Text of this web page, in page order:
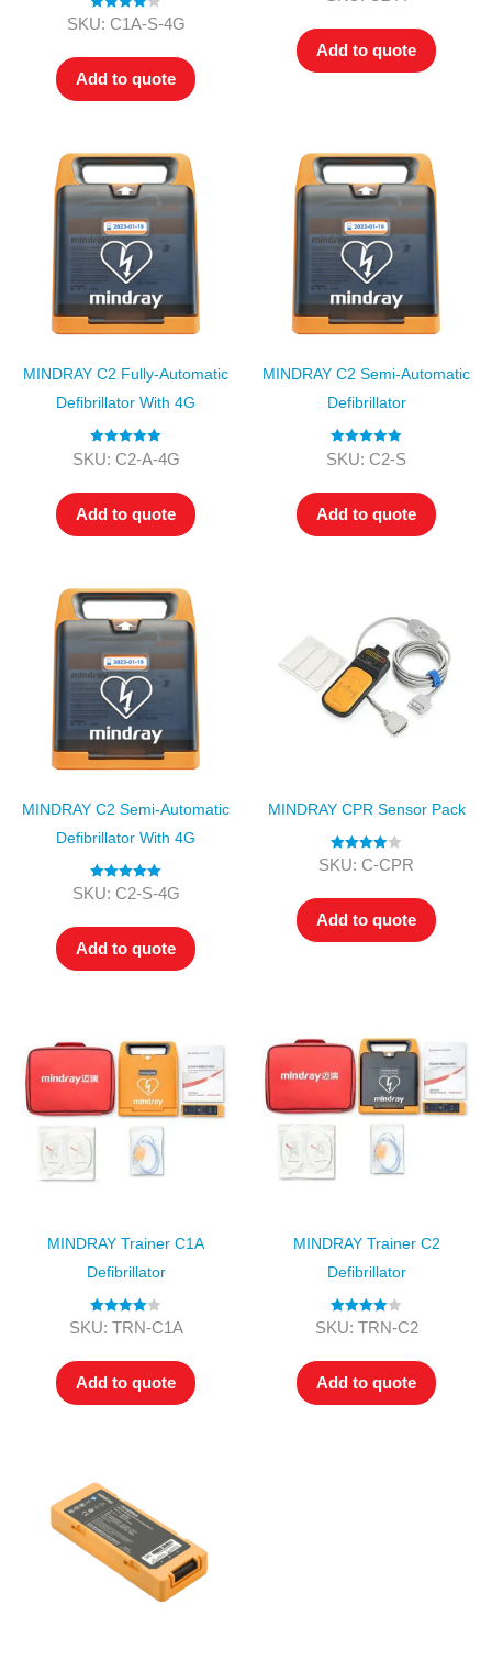
Rated4.00
SKU: C1A-S-4G
Add to quote
Add to quote
MINDRAY C2 Fully-Automatic
Defibrillator With 4G
Rated5.00
SKU: C2-A-4G
Add to quote
MINDRAY C2 Semi-Automatic
Defibrillator
Rated5.00
SKU: C2-S
Add to quote
MINDRAY C2 Semi-Automatic
Defibrillator With 4G
Rated5.00
SKU: C2-S-4G
Add to quote
MINDRAY CPR Sensor Pack
Rated4.00
SKU: C-CPR
Add to quote
MINDRAY Trainer C1A
Defibrillator
Rated4.00
SKU: TRN-C1A
Add to quote
MINDRAY Trainer C2
Defibrillator
Rated4.00
SKU: TRN-C2
Add to quote